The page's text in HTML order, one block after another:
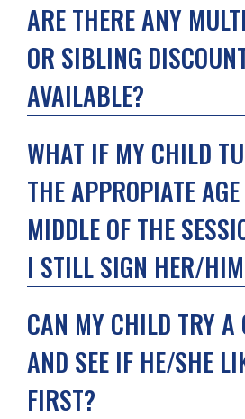
ARE THERE ANY
OR SIBLING
AVAILABLE?
WHAT IF MY CHILD
THE APPROPIATE
MIDDLE OF THE
I STILL SIGN HER/
CAN MY CHILD TRY A
AND SEE IF HE/SHE
FIRST?